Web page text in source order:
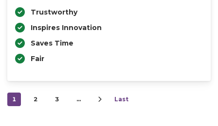
Trustworthy
Inspires Innovation
Saves Time
Fair
1 2 3 … Last